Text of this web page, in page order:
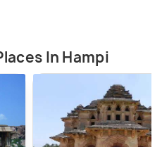
In Hampi